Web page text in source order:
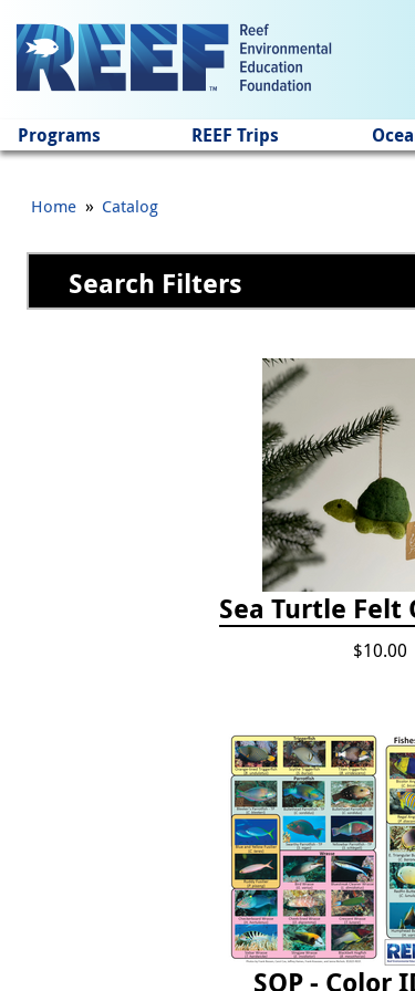
Programs REEF Trips
Home » Catalog
Search Filters
Sea Turtle
$10.00
SOP - Color